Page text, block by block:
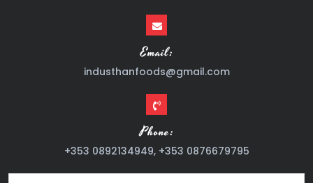
Email:
industhanfoods@gmail.com
Phone:
+353 0892134949, +353 0876679795